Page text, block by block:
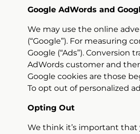
Google AdWords and
We may use the online
(“Google”). For measuring
Google (“Ads”).
AdWords customer and
Google cookies are those
To opt out of personalized
Opting Out
We think it’s important that